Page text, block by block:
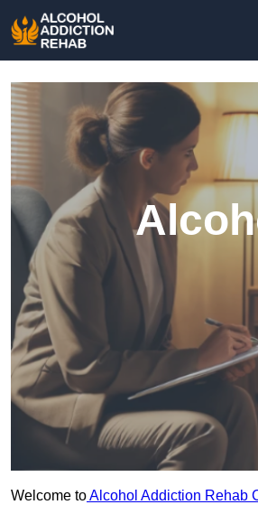
Welcome toAlcohol Addiction Rehab